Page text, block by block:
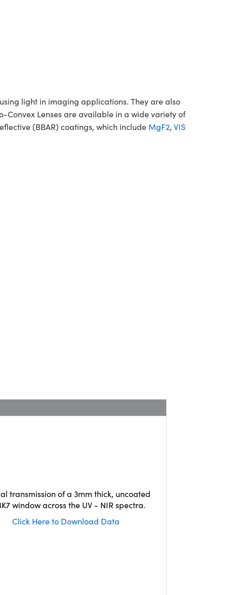
light in imaging applications. They are also
Convex Lenses are available in a wide variety of
(BBAR) coatings, which includeMgF2, VIS
transmission of a 3mm thick, uncoated
window across the UV - NIR spectra.
Click Here to Download Data